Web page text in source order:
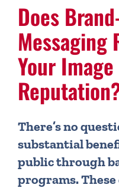
Does
Messaging
Your
There’s no
substantial
public through
programs.